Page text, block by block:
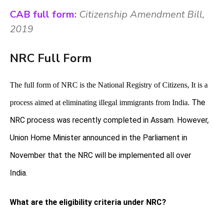
CAB full form: Citizenship Amendment Bill,
2019
NRC Full Form
The full form of NRC is the National Registry of Citizens, It is a
process aimed at eliminating illegal immigrants from India. The
NRC process was recently completed in Assam. However,
Union Home Minister announced in the Parliament in
November that the NRC will be implemented all over
India.
What are the eligibility criteria under NRC?